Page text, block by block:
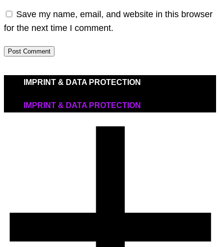
Save my name, email, and website in this browser
for the next time I comment.
IMPRINT & DATA PROTECTION
IMPRINT & DATA PROTECTION